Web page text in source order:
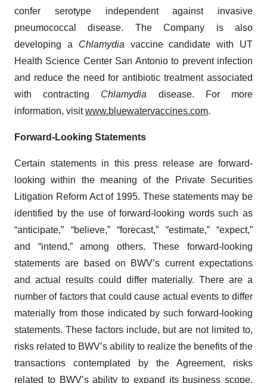
confer serotype independent against invasive
pneumococcal disease. The Company is also
developing a Chlamydia vaccine candidate with UT
Health Science Center San Antonio to prevent infection
and reduce the need for antibiotic treatment associated
with contracting Chlamydia disease. For more
information, visitwww.bluewatervaccines.com.
Forward-Looking Statements
Certain statements in this press release are forward-
looking within the meaning of the Private Securities
Litigation Reform Act of 1995. These statements may be
identified by the use of forward-looking words such as
“anticipate,” “believe,” “forecast,” “estimate,” “expect,”
and “intend,” among others. These forward-looking
statements are based on BWV’s current expectations
and actual results could differ materially. There are a
number of factors that could cause actual events to differ
materially from those indicated by such forward-looking
statements. These factors include, but are not limited to,
risks related to BWV’s ability to realize the benefits of the
transactions contemplated by the Agreement, risks
related to BWV’s ability to expand its business scope,